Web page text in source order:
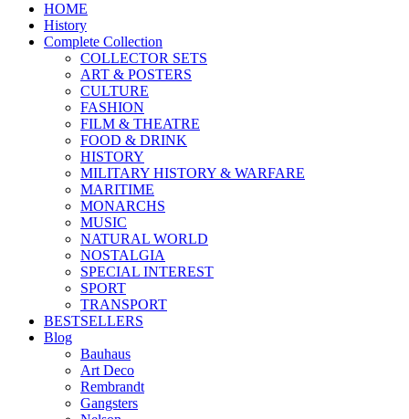
HOME
History
Complete Collection
COLLECTOR SETS
ART & POSTERS
CULTURE
FASHION
FILM & THEATRE
FOOD & DRINK
HISTORY
MILITARY HISTORY & WARFARE
MARITIME
MONARCHS
MUSIC
NATURAL WORLD
NOSTALGIA
SPECIAL INTEREST
SPORT
TRANSPORT
BESTSELLERS
Blog
Bauhaus
Art Deco
Rembrandt
Gangsters